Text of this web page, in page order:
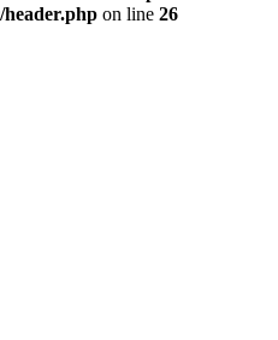
header.php on line 26